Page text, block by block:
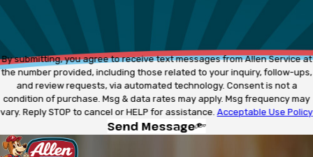
By submitting, you agree to receive text messages from Allen Service at
the number provided, including those related to your inquiry, follow-ups,
and review requests, via automated technology. Consent is not a
condition of purchase. Msg & data rates may apply. Msg frequency may
vary. Reply STOP to cancel or HELP for assistance.Acceptable Use Policy
Send Message